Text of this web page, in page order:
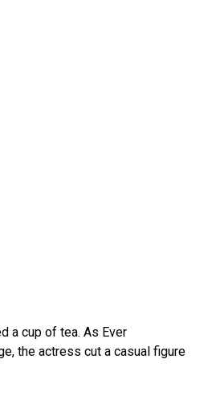
a cup of tea. As Ever
the actress cut a casual figure